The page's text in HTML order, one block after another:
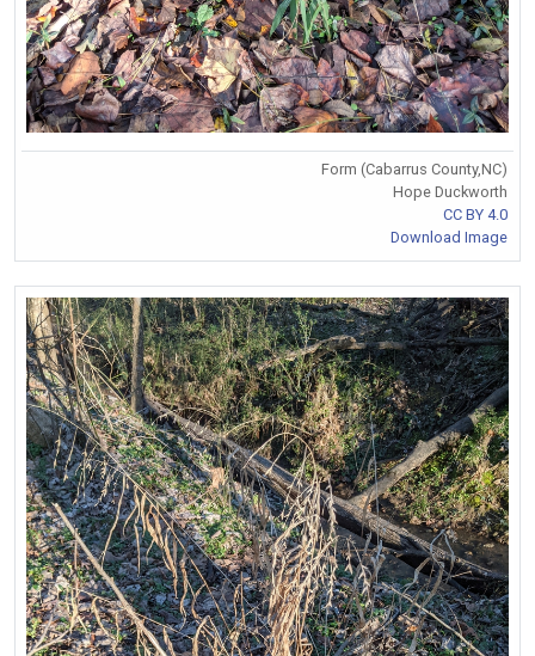
Form (Cabarrus County,NC)
Hope Duckworth
CC BY 4.0
Download Image